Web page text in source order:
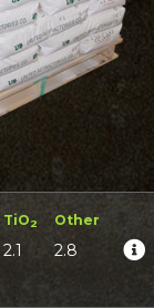
TiO2 Other
2.1 2.8